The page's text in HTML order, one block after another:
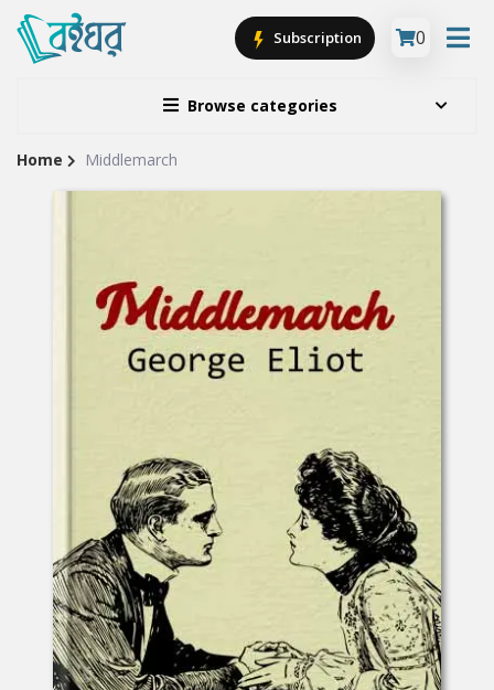
Browse categories
Subscription 0
Site
Home Middlemarch